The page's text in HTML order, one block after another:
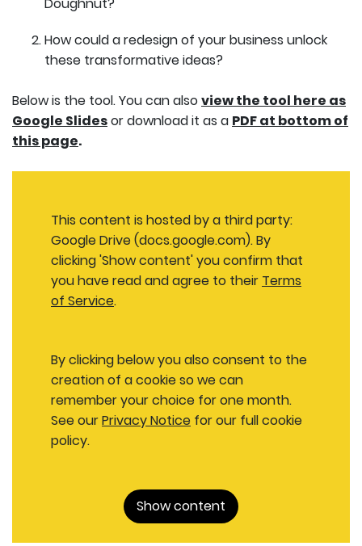
How could a redesign of your business unlock
these transformative ideas?
Below is the tool. You can alsoview the tool here as
Google Slidesor download it as a PDF at bottom of
this page.
This content is hosted by a third party:
Google Drive (docs.google.com). By
clicking 'Show content' you confirm that
you have read and agree to their Terms
of Service.
By clicking below you also consent to the
creation of a cookie so we can
remember your choice for one month.
See ourPrivacy Notice for our full cookie
policy.
Show content